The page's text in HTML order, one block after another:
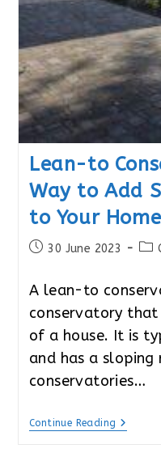
Lean-to
Way to Add
to Your Home
Post30 June 2023
A lean-to
conservatory
of a house. It is
and has a
conservatories…
Continue Reading Lean-
To